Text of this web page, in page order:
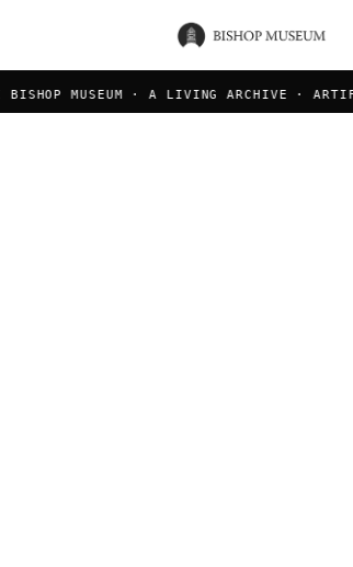
MUSEUM · A LIVING ARCHIVE ·